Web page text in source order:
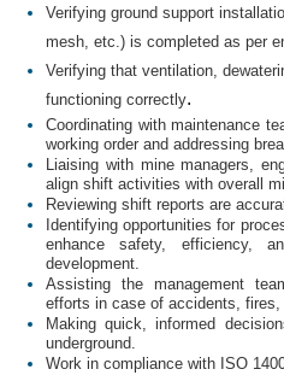
Verifying ground support
mesh, etc.) is completed as per
Verifying that ventilation,
functioning correctly.
Coordinating with maintenance
working order and addressing
Liaising with mine managers,
align shift activities with overall
Reviewing shift reports are
Identifying opportunities for
enhance safety, efficiency,
development.
Assisting the management
efforts in case of accidents,
Making quick, informed
underground.
Work in compliance with ISO